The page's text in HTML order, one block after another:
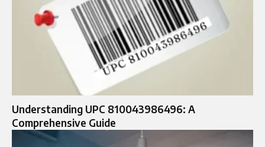
Understanding UPC 810043986496: A
Comprehensive Guide